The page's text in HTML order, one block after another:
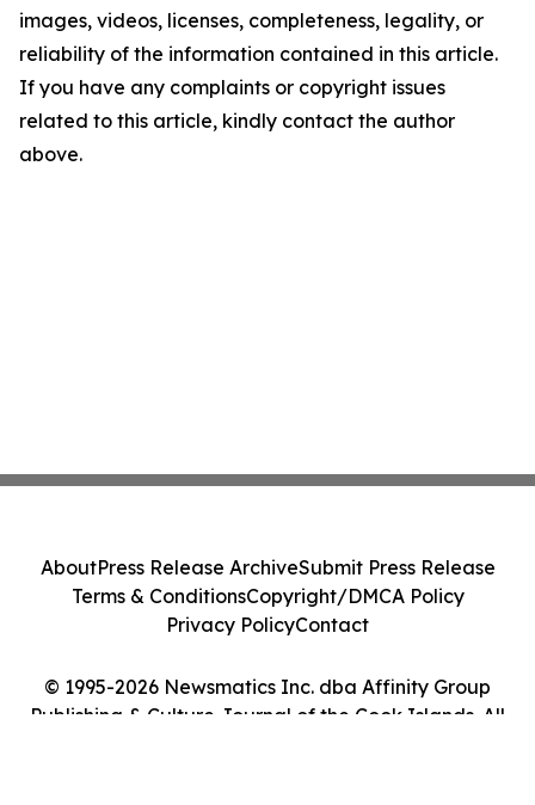
images, videos, licenses, completeness, legality, or
reliability of the information contained in this article.
If you have any complaints or copyright issues
related to this article, kindly contact the author
above.
© 1995-2026 Newsmatics Inc. dba Affinity Group
Publishing & Culture Journal of the Cook Islands. All
AboutPress Release ArchiveSubmit Press Release
Terms & ConditionsCopyright/DMCA Policy
Privacy PolicyContact